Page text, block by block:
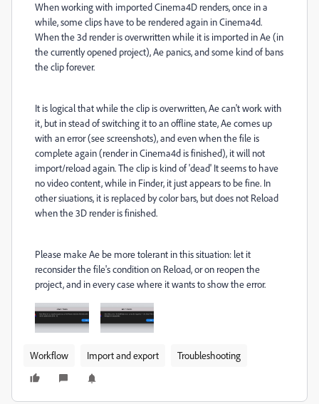
When working with imported Cinema4D renders, once in a
while, some clips have to be rendered again in Cinema4d.
When the 3d render is overwritten while it is imported in Ae (in
the currently opened project), Ae panics, and some kind of bans
the clip forever.
It is logical that while the clip is overwritten, Ae can't work with
it, but in stead of switching it to an offline state, Ae comes up
with an error (see screenshots), and even when the file is
complete again (render in Cinema4d is finished), it will not
import/reload again. The clip is kind of 'dead' It seems to have
no video content, while in Finder, it just appears to be fine. In
other siuations, it is replaced by color bars, but does not Reload
when the 3D render is finished.
Please make Ae be more tolerant in this situation: let it
reconsider the file's condition on Reload, or on reopen the
project, and in every case where it wants to show the error.
Workflow Import and export Troubleshooting